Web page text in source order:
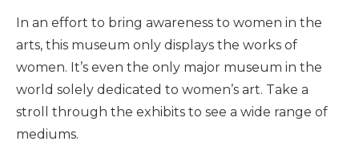
In an effort to bring awareness to women in the
arts, this museum only displays the works of
women. It’s even the only major museum in the
world solely dedicated to women’s art. Take a
stroll through the exhibits to see a wide range of
mediums.